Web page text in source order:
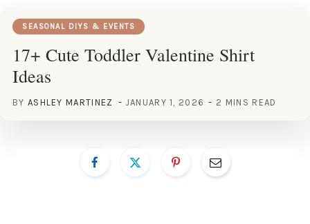
SEASONAL DIYS & EVENTS
17+ Cute Toddler Valentine Shirt
Ideas
BY ASHLEY MARTINEZ JANUARY 1, 2026 2 MINS READ